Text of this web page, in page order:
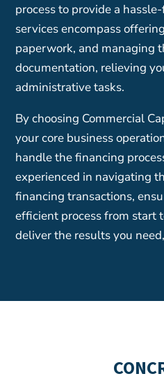
process to provide a
services encompass
paperwork, and managing
documentation, relieving
administrative tasks.
By choosing Commercial
your core business
handle the financing
experienced in navigating
financing transactions,
efficient process from start
deliver the results you